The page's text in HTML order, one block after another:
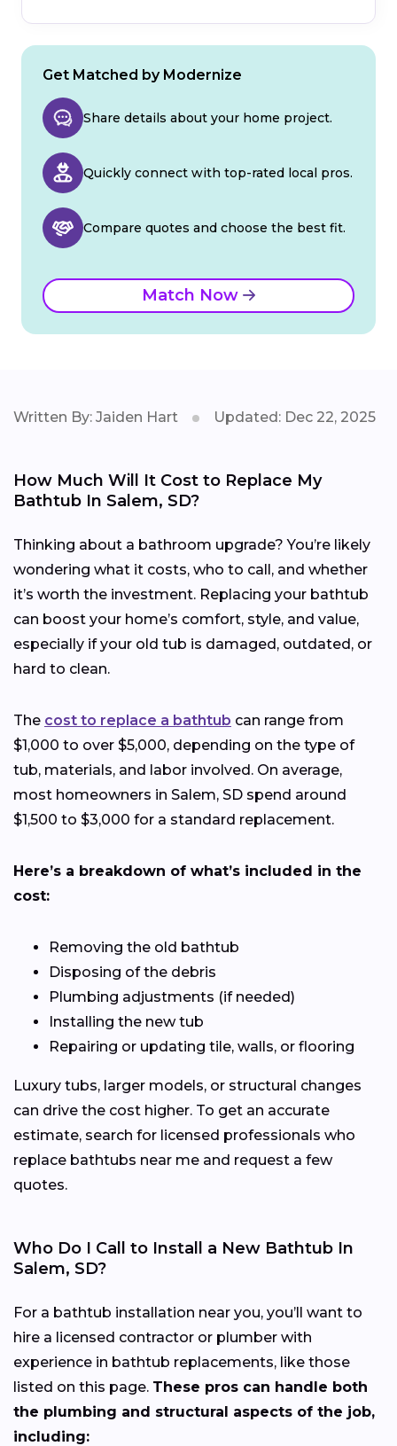
Get Matched by Modernize
Share details about your home project.
Quickly connect with top-rated local pros.
Compare quotes and choose the best fit.
Match Now
Written By: Jaiden Hart Updated: Dec 22, 2025
How Much Will It Cost to Replace My
Bathtub In Salem, SD?
Thinking about a bathroom upgrade? You’re likely
wondering what it costs, who to call, and whether
it’s worth the investment. Replacing your bathtub
can boost your home’s comfort, style, and value,
especially if your old tub is damaged, outdated, or
hard to clean.
The cost to replace a bathtub can range from
$1,000 to over $5,000, depending on the type of
tub, materials, and labor involved. On average,
most homeowners in Salem, SD spend around
$1,500 to $3,000 for a standard replacement.
Here’s a breakdown of what’s included in the
cost:
Removing the old bathtub
Disposing of the debris
Plumbing adjustments (if needed)
Installing the new tub
Repairing or updating tile, walls, or flooring
Luxury tubs, larger models, or structural changes
can drive the cost higher. To get an accurate
estimate, search for licensed professionals who
replace bathtubs near me and request a few
quotes.
Who Do I Call to Install a New Bathtub In
Salem, SD?
For a bathtub installation near you, you’ll want to
hire a licensed contractor or plumber with
experience in bathtub replacements, like those
listed on this page. These pros can handle both
the plumbing and structural aspects of the job,
including: